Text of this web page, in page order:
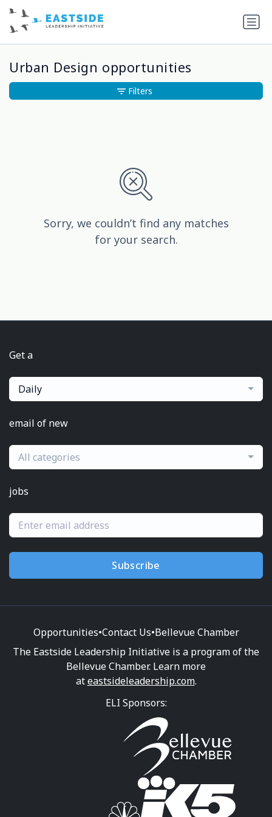
Urban Design opportunities
Sorry, we couldn’t find any matches
for your search.
Filters
Get a
Daily
email of new
All categories
jobs
Subscribe
Opportunities•Contact Us•Bellevue Chamber
The Eastside Leadership Initiative is a program of the
Bellevue Chamber. Learn more
ateastsideleadership.com.
ELI Sponsors: